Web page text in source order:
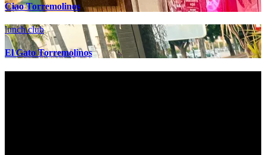
Ciao Torremolinos
lunch club
El Gato Torremolinos